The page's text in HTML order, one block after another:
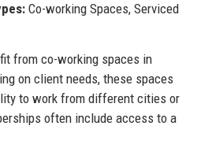
Co-working Spaces, Serviced
from co-working spaces in
on client needs, these spaces
to work from different cities or
often include access to a